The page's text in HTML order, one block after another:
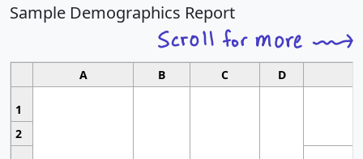
Sample Demographics Report
A B C D
1
2